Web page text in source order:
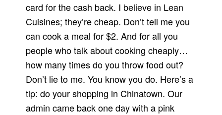
card for the cash back. I believe in Lean
Cuisines; they’re cheap. Don’t tell me you
can cook a meal for $2. And for all you
people who talk about cooking cheaply…
how many times do you throw food out?
Don’t lie to me. You know you do. Here’s a
tip: do your shopping in Chinatown. Our
admin came back one day with a pink